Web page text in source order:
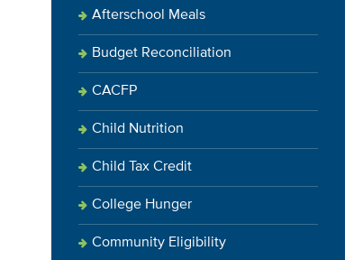
Afterschool Meals
Budget Reconciliation
CACFP
Child Nutrition
Child Tax Credit
College Hunger
Community Eligibility